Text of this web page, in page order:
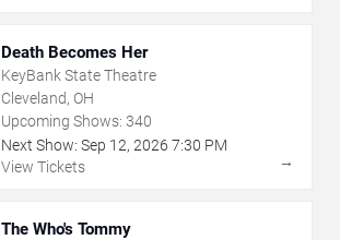
Death Becomes Her
KeyBank State Theatre
Cleveland, OH
Upcoming Shows: 340
Next Show: Sep 12, 2026 7:30 PM
View Tickets
→
The Who's Tommy